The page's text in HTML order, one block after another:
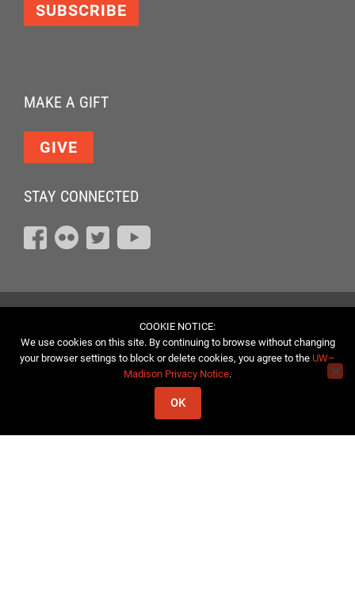
SUBSCRIBE
MAKE A GIFT
GIVE
STAY CONNECTED
COOKIE NOTICE:
We use cookies on this site. By continuing to browse without changing
your browser settings to block or delete cookies, you agree to the UW–
Madison Privacy Notice.
OK